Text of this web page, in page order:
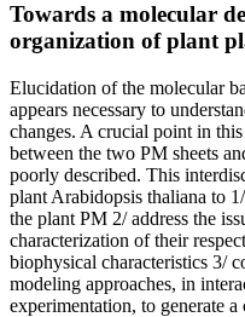
Towards a molecular
organization of plant
Elucidation of the molecular
appears necessary to
changes. A crucial point in
between the two PM sheets
poorly described. This
plant Arabidopsis thaliana to
the plant PM 2/ address the
characterization of their
biophysical characteristics 3/
modeling approaches, in
experimentation, to generate